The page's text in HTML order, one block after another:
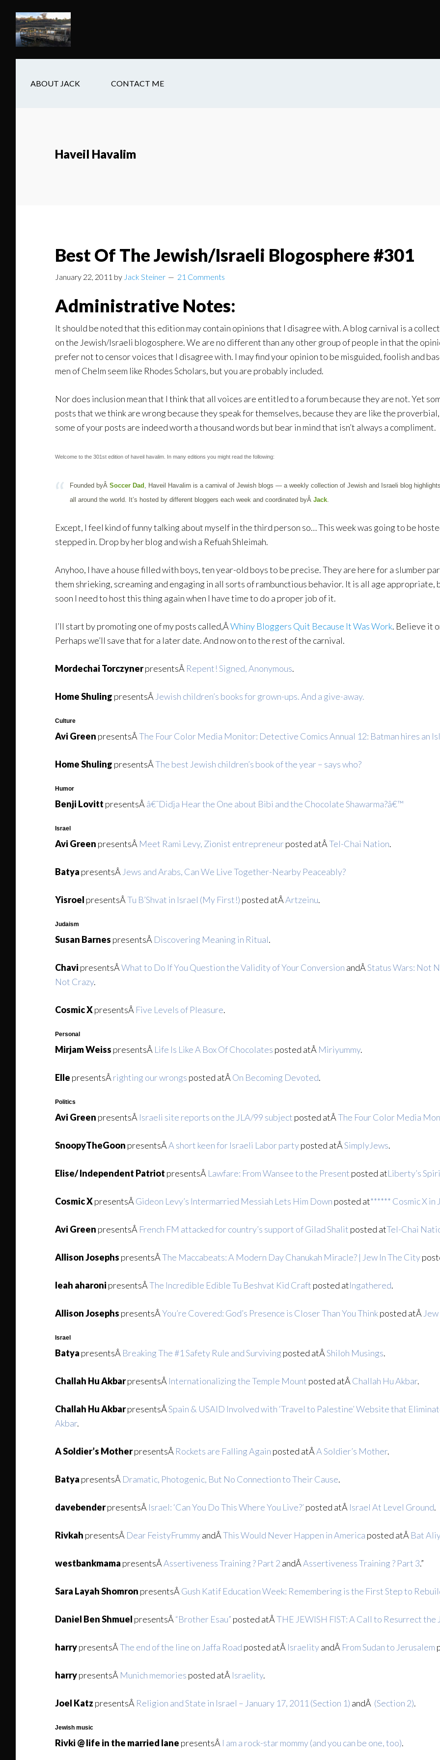
main
content
secondary
navigation
footer
ABOUT JACK CONTACT ME
Haveil Havalim
Best Of The Jewish/Israeli Blogosphere #301
January 22, 2011 by Jack Steiner 21 Comments
Administrative Notes:
It should be noted that this edition may contain opinions that I disagree with. A blog carnival is a
on the Jewish/Israeli blogosphere. We are no different than any other group of people in that the
prefer not to censor voices that I disagree with. I may find your opinion to be misguided, foolish and
men of Chelm seem like Rhodes Scholars, but you are probably included.
Nor does inclusion mean that I think that all voices are entitled to a forum because they are not. Yet
posts that we think are wrong because they speak for themselves, because they are like the proverbial,
some of your posts are indeed worth a thousand words but bear in mind that isn’t always a compliment.
Welcome to the 301st edition of haveil havalim. In many editions you might read the following:
Founded byÂ Soccer Dad , Haveil Havalim is a carnival of Jewish blogs — a weekly collection of Jewish and Israeli blog
all around the world. It’s hosted by different bloggers each week and coordinated byÂ Jack.
Except, I feel kind of funny talking about myself in the third person so… This week was going to be
stepped in. Drop by her blog and wish a Refuah Shleimah.
Anyhoo, I have a house filled with boys, ten year-old boys to be precise. They are here for a slumber
them shrieking, screaming and engaging in all sorts of rambunctious behavior. It is all age appropriate,
soon I need to host this thing again when I have time to do a proper job of it.
I’ll start by promoting one of my posts called,ÂWhiny Bloggers Quit Because It Was Work. Believe it
Perhaps we’ll save that for a later date. And now on to the rest of the carnival.
Mordechai TorczynerpresentsÂ Repent! Signed, Anonymous.
Home Shuling presentsÂ Jewish children’s books for grown-ups. And a give-away.
Culture
Avi Green presentsÂThe Four Color Media Monitor: Detective Comics Annual 12: Batman hires an
Home Shuling presentsÂThe best Jewish children’s book of the year – says who?
Humor
Benji Lovitt presentsÂ â€˜Didja Hear the One about Bibi and the Chocolate Shawarma?â€™
Israel
Avi Green presentsÂ Meet Rami Levy, Zionist entrepreneurposted atÂTel-Chai Nation.
Batya presentsÂ Jews and Arabs, Can We Live Together-Nearby Peaceably?
Yisroel presentsÂTu B’Shvat in Israel (My First!) posted atÂArtzeinu.
Judaism
Susan Barnes presentsÂ Discovering Meaning in Ritual.
Chavi presentsÂWhat to Do If You Question the Validity of Your Conversion andÂStatus Wars: Not
Not Crazy.
Cosmic XpresentsÂ Five Levels of Pleasure.
Personal
Mirjam Weiss presentsÂ Life Is Like A Box Of Chocolates posted atÂ Miriyummy.
Elle presentsÂ righting our wrongs posted atÂ On Becoming Devoted.
Politics
Avi Green presentsÂ Israeli site reports on the JLA/99 subject posted atÂThe Four Color Media
SnoopyTheGoon presentsÂA short keen for Israeli Labor partyposted atÂSimplyJews.
Elise/ Independent Patriot presentsÂ Lawfare: From Wansee to the Present posted atLiberty’s
Cosmic XpresentsÂ Gideon Levy’s Intermarried Messiah Lets Him Down posted at****** Cosmic X in
Avi Green presentsÂ French FM attacked for country’s support of Gilad Shalit posted atTel-Chai
Allison Josephs presentsÂThe Maccabeats: A Modern Day Chanukah Miracle? | Jew In The City
leah aharoni presentsÂThe Incredible Edible Tu Beshvat Kid Craft posted atIngathered.
Allison Josephs presentsÂYou’re Covered: God’s Presence is Closer Than You Thinkposted atÂ
Israel
Batya presentsÂ Breaking The #1 Safety Rule and Surviving posted atÂShiloh Musings.
Challah Hu AkbarpresentsÂ Internationalizing the Temple Mount posted atÂ Challah Hu Akbar.
Challah Hu AkbarpresentsÂSpain & USAID Involved with ‘Travel to Palestine’ Website that
Akbar.
A Soldier’s MotherpresentsÂ Rockets are Falling Again posted atÂA Soldier’s Mother.
Batya presentsÂ Dramatic, Photogenic, But No Connection to Their Cause.
davebenderpresentsÂ Israel: ‘Can You Do This Where You Live?’ posted atÂ Israel At Level Ground.
Rivkah presentsÂ Dear FeistyFrummyandÂThis Would Never Happen in America posted atÂ Bat
westbankmama presentsÂAssertiveness Training ? Part 2 andÂAssertiveness Training ? Part 3.”
Sara Layah Shomron presentsÂ Gush Katif Education Week: Remembering is the First Step to
Daniel Ben Shmuel presentsÂ “Brother Esau” posted atÂTHE JEWISH FIST: A Call to Resurrect
harrypresentsÂThe end of the line on Jaffa Road posted atÂ IsraelityandÂ From Sudan to Jerusalem
harrypresentsÂ Munich memories posted atÂ Israelity.
Joel Katz presentsÂ Religion and State in Israel – January 17, 2011 (Section 1) andÂ (Section 2).
Jewish music
Rivki @ life in the married lane presentsÂ I am a rock-star mommy (and you can be one, too).